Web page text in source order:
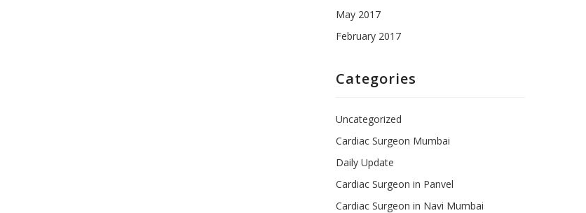
May 2017
February 2017
Categories
Uncategorized
Cardiac Surgeon Mumbai
Daily Update
Cardiac Surgeon in Panvel
Cardiac Surgeon in Navi Mumbai